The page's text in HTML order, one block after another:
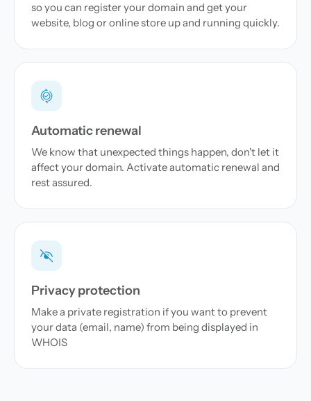
so you can register your domain and get your
website, blog or online store up and running quickly.
Automatic renewal
We know that unexpected things happen, don't let it
affect your domain. Activate automatic renewal and
rest assured.
Privacy protection
Make a private registration if you want to prevent
your data (email, name) from being displayed in
WHOIS